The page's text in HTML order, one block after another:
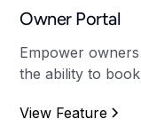
Owner Portal
Empower
the ability to
View Feature